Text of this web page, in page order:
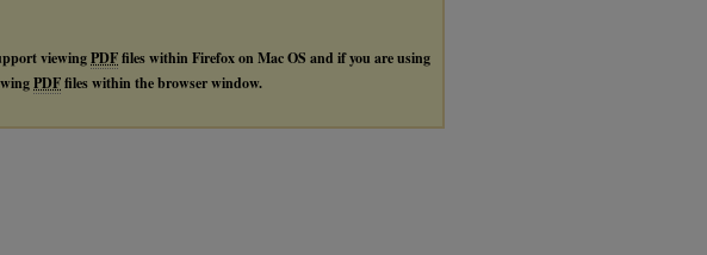
viewingPDFfiles within Firefox on Mac OS and if you are using
PDFfiles within the browser window.